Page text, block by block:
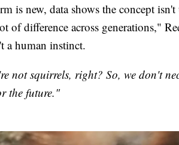
is new, data shows the concept
of difference across generations,"
a human instinct.
not squirrels, right? So, we don't
the future."